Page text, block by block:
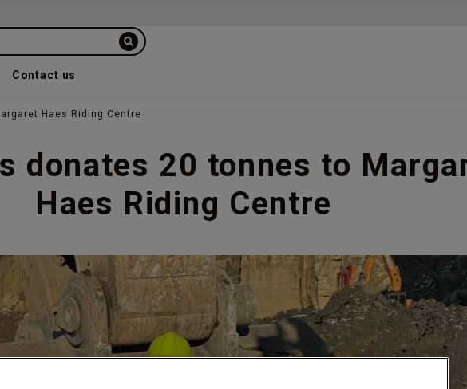
Contact us
Haes Riding Centre
donates 20 tonnes to
Haes Riding Centre